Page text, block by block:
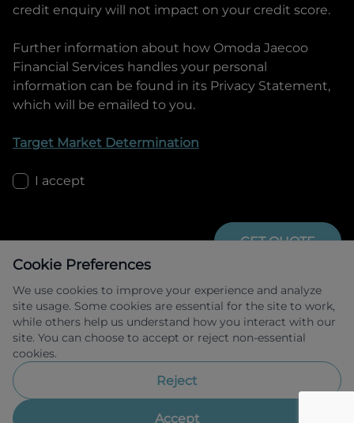
credit enquiry will not impact on your credit score.
Further information about how Omoda Jaecoo
Financial Services handles your personal
information can be found in its Privacy Statement,
which will be emailed to you.
Target Market Determination
I accept
GET QUOTE
Allied Retail Finance Pty Ltd trading as
Omoda Jaecoo Financial Services ABN 31
483211.
Cookie Preferences
We use cookies to improve your experience and analyze
site usage. Some cookies are essential for the site to work,
while others help us understand how you interact with our
site. You can choose to accept or reject non-essential
cookies.
Reject
Accept